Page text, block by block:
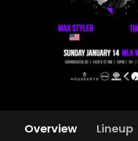
Overview Lineup